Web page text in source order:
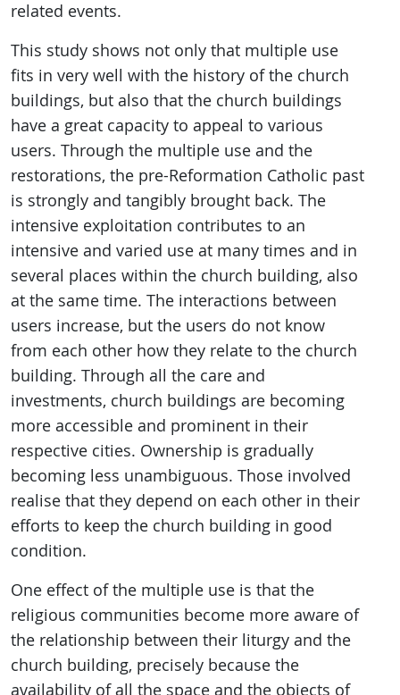
related events.
This study shows not only that multiple use
fits in very well with the history of the church
buildings, but also that the church buildings
have a great capacity to appeal to various
users. Through the multiple use and the
restorations, the pre-Reformation Catholic past
is strongly and tangibly brought back. The
intensive exploitation contributes to an
intensive and varied use at many times and in
several places within the church building, also
at the same time. The interactions between
users increase, but the users do not know
from each other how they relate to the church
building. Through all the care and
investments, church buildings are becoming
more accessible and prominent in their
respective cities. Ownership is gradually
becoming less unambiguous. Those involved
realise that they depend on each other in their
efforts to keep the church building in good
condition.
One effect of the multiple use is that the
religious communities become more aware of
the relationship between their liturgy and the
church building, precisely because the
availability of all the space and the objects of